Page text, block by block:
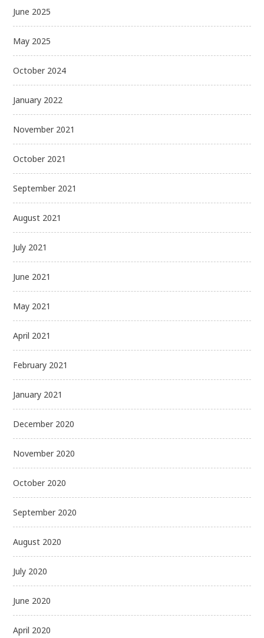
June 2025
May 2025
October 2024
January 2022
November 2021
October 2021
September 2021
August 2021
July 2021
June 2021
May 2021
April 2021
February 2021
January 2021
December 2020
November 2020
October 2020
September 2020
August 2020
July 2020
June 2020
April 2020